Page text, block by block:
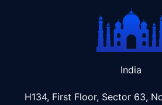
India
H134, First Floor, Sector 63,